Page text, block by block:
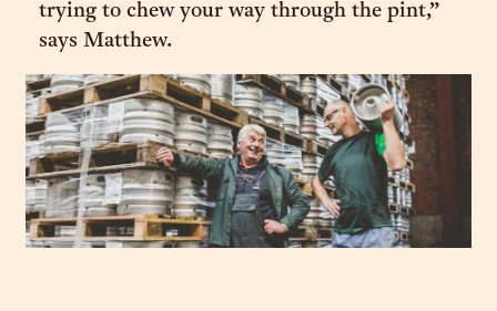
trying to chew your way through the pint,”
says Matthew.